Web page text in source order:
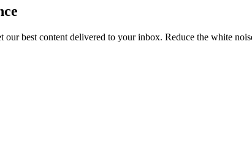
our best content delivered to your inbox. Reduce the white